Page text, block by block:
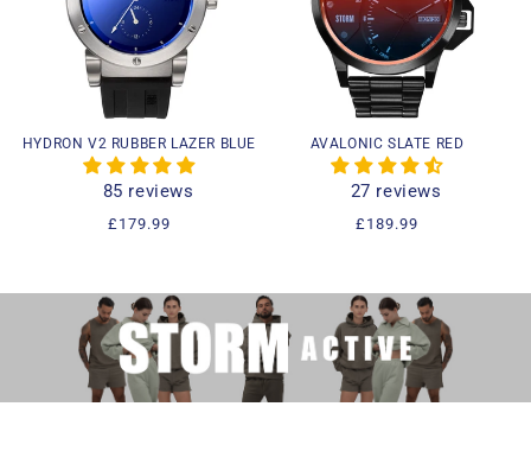
HYDRON V2 RUBBER LAZER BLUE
85 reviews
Regular
£179.99
AVALONIC SLATE RED
27 reviews
Regular
£189.99